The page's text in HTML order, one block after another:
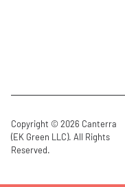
Copyright © 2026 Canterra
(EK Green LLC). All Rights
Reserved.